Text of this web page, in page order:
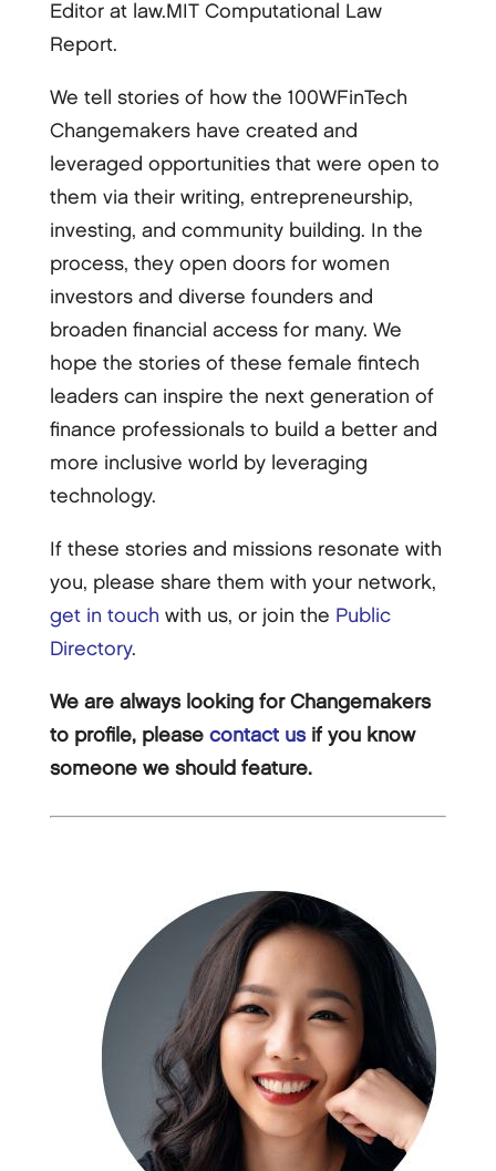
Editor at law.MIT Computational Law
Report.
We tell stories of how the 100WFinTech
Changemakers have created and
leveraged opportunities that were open to
them via their writing, entrepreneurship,
investing, and community building. In the
process, they open doors for women
investors and diverse founders and
broaden financial access for many. We
hope the stories of these female fintech
leaders can inspire the next generation of
finance professionals to build a better and
more inclusive world by leveraging
technology.
If these stories and missions resonate with
you, please share them with your network,
get in touch with us, or join the Public
Directory.
We are always looking for Changemakers
to profile, please contact usif you know
someone we should feature.